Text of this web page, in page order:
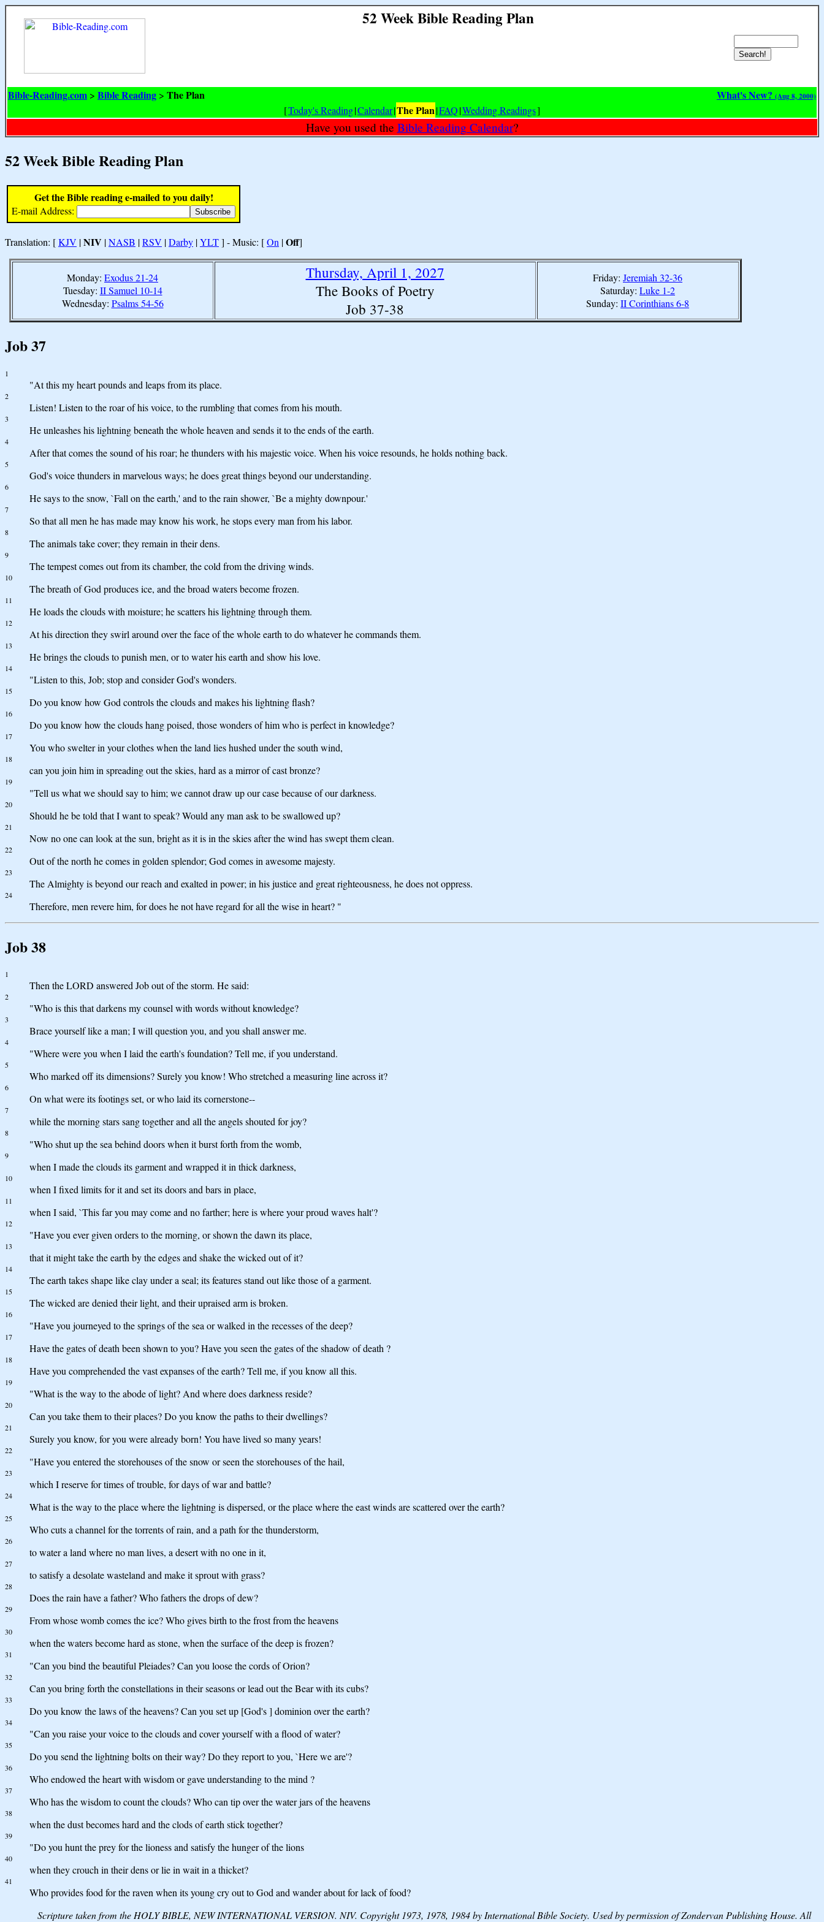
52 Week Bible Reading Plan
Bible-Reading.com > Bible Reading > The Plan What's New? (Aug 8, 2000)
[Today's Reading|Calendar|The Plan|FAQ|Wedding Readings]
Have you used the Bible Reading Calendar?
52 Week Bible Reading Plan
Get the Bible reading e-mailed to you daily!
E-mail Address:
Translation: [KJV |NIV |NASB |RSV |Darby |YLT] - Music: [On |Off]
Monday: Exodus 21-24
Tuesday: II Samuel 10-14
Wednesday: Psalms 54-56
Thursday, April 1, 2027
The Books of Poetry
Job 37-38
Friday: Jeremiah 32-36
Saturday: Luke 1-2
Sunday: II Corinthians 6-8
Job 37
1
"At this my heart pounds and leaps from its place.
2
Listen! Listen to the roar of his voice, to the rumbling that comes from his mouth.
3
He unleashes his lightning beneath the whole heaven and sends it to the ends of the earth.
4
After that comes the sound of his roar; he thunders with his majestic voice. When his voice resounds, he holds nothing back.
5
God's voice thunders in marvelous ways; he does great things beyond our understanding.
6
He says to the snow, `Fall on the earth,' and to the rain shower, `Be a mighty downpour.'
7
So that all men he has made may know his work, he stops every man from his labor.
8
The animals take cover; they remain in their dens.
9
The tempest comes out from its chamber, the cold from the driving winds.
10
The breath of God produces ice, and the broad waters become frozen.
11
He loads the clouds with moisture; he scatters his lightning through them.
12
At his direction they swirl around over the face of the whole earth to do whatever he commands them.
13
He brings the clouds to punish men, or to water his earth and show his love.
14
"Listen to this, Job; stop and consider God's wonders.
15
Do you know how God controls the clouds and makes his lightning flash?
16
Do you know how the clouds hang poised, those wonders of him who is perfect in knowledge?
17
You who swelter in your clothes when the land lies hushed under the south wind,
18
can you join him in spreading out the skies, hard as a mirror of cast bronze?
19
"Tell us what we should say to him; we cannot draw up our case because of our darkness.
20
Should he be told that I want to speak? Would any man ask to be swallowed up?
21
Now no one can look at the sun, bright as it is in the skies after the wind has swept them clean.
22
Out of the north he comes in golden splendor; God comes in awesome majesty.
23
The Almighty is beyond our reach and exalted in power; in his justice and great righteousness, he does not oppress.
24
Therefore, men revere him, for does he not have regard for all the wise in heart? "
Job 38
1
Then the LORD answered Job out of the storm. He said:
2
"Who is this that darkens my counsel with words without knowledge?
3
Brace yourself like a man; I will question you, and you shall answer me.
4
"Where were you when I laid the earth's foundation? Tell me, if you understand.
5
Who marked off its dimensions? Surely you know! Who stretched a measuring line across it?
6
On what were its footings set, or who laid its cornerstone--
7
while the morning stars sang together and all the angels shouted for joy?
8
"Who shut up the sea behind doors when it burst forth from the womb,
9
when I made the clouds its garment and wrapped it in thick darkness,
10
when I fixed limits for it and set its doors and bars in place,
11
when I said, `This far you may come and no farther; here is where your proud waves halt'?
12
"Have you ever given orders to the morning, or shown the dawn its place,
13
that it might take the earth by the edges and shake the wicked out of it?
14
The earth takes shape like clay under a seal; its features stand out like those of a garment.
15
The wicked are denied their light, and their upraised arm is broken.
16
"Have you journeyed to the springs of the sea or walked in the recesses of the deep?
17
Have the gates of death been shown to you? Have you seen the gates of the shadow of death ?
18
Have you comprehended the vast expanses of the earth? Tell me, if you know all this.
19
"What is the way to the abode of light? And where does darkness reside?
20
Can you take them to their places? Do you know the paths to their dwellings?
21
Surely you know, for you were already born! You have lived so many years!
22
"Have you entered the storehouses of the snow or seen the storehouses of the hail,
23
which I reserve for times of trouble, for days of war and battle?
24
What is the way to the place where the lightning is dispersed, or the place where the east winds are scattered over the earth?
25
Who cuts a channel for the torrents of rain, and a path for the thunderstorm,
26
to water a land where no man lives, a desert with no one in it,
27
to satisfy a desolate wasteland and make it sprout with grass?
28
Does the rain have a father? Who fathers the drops of dew?
29
From whose womb comes the ice? Who gives birth to the frost from the heavens
30
when the waters become hard as stone, when the surface of the deep is frozen?
31
"Can you bind the beautiful Pleiades? Can you loose the cords of Orion?
32
Can you bring forth the constellations in their seasons or lead out the Bear with its cubs?
33
Do you know the laws of the heavens? Can you set up [God's ] dominion over the earth?
34
"Can you raise your voice to the clouds and cover yourself with a flood of water?
35
Do you send the lightning bolts on their way? Do they report to you, `Here we are'?
36
Who endowed the heart with wisdom or gave understanding to the mind ?
37
Who has the wisdom to count the clouds? Who can tip over the water jars of the heavens
38
when the dust becomes hard and the clods of earth stick together?
39
"Do you hunt the prey for the lioness and satisfy the hunger of the lions
40
when they crouch in their dens or lie in wait in a thicket?
41
Who provides food for the raven when its young cry out to God and wander about for lack of food?
Scripture taken from the HOLY BIBLE, NEW INTERNATIONAL VERSION. NIV. Copyright 1973, 1978, 1984 by International Bible Society. Used by permission of Zondervan Publishing House. All